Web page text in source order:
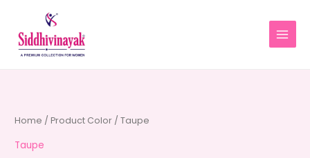
content
Home / Product Color / Taupe
Taupe